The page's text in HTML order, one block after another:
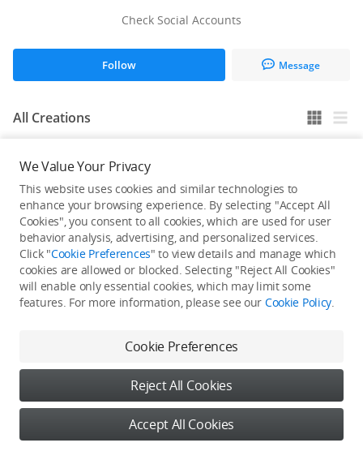
Check Social Accounts
Follow Message
All Creations
He / She hasn't published any work yet
We Value Your Privacy
This website uses cookies and similar technologies to
enhance your browsing experience. By selecting "Accept All
Cookies", you consent to all cookies, which are used for user
behavior analysis, advertising, and personalized services.
Click "Cookie Preferences" to view details and manage which
cookies are allowed or blocked. Selecting "Reject All Cookies"
will enable only essential cookies, which may limit some
features. For more information, please see our Cookie Policy.
Cookie Preferences
Reject All Cookies
Accept All Cookies